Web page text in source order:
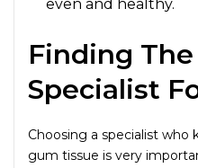
even and healthy.
Finding
Specialist
Choosing a specialist who
gum tissue is very